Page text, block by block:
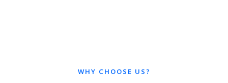
WHY CHOOSE US?